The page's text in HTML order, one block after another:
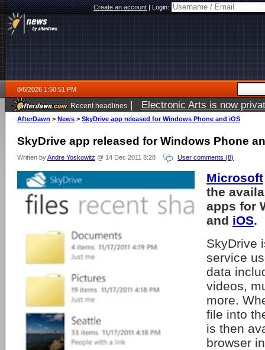
Create an account|Login:
8/6/2026 1:50:51 PM
Recent headlines | Electronic Arts is now
AfterDawn > News > SkyDrive app released for Windows Phone and iOS
SkyDrive app released for Windows Phone
Written byAndre Yoskowitz @ 14 Dec 2011 8:28 User comments (8)
Microsoft
the
apps for
and iOS.
SkyDrive
service
data
videos,
more.
file into
is then
browser